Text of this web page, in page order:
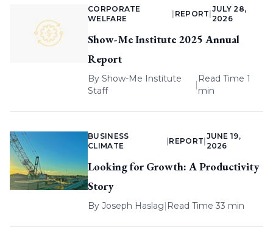
CORPORATE
WELFARE
REPORT
JULY 28,
2026
Show-Me Institute 2025 Annual
Report
By Show-Me Institute
Staff
|
Read Time 1
min
BUSINESS
CLIMATE
REPORT
JUNE 19,
2026
Looking for Growth: A Productivity
Story
By Joseph Haslag| Read Time 33 min